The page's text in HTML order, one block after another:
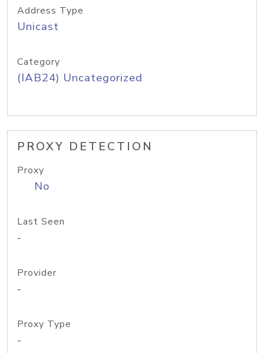
Address Type
Unicast
Category
(IAB24) Uncategorized
PROXY DETECTION
Proxy
No
Last Seen
-
Provider
-
Proxy Type
-